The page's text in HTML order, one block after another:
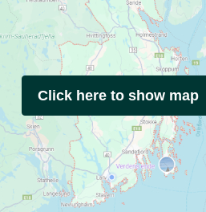
Click here to show map